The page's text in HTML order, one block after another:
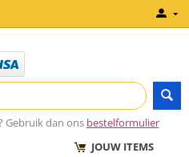
Gebruik dan ons bestelformulier
JOUW ITEMS